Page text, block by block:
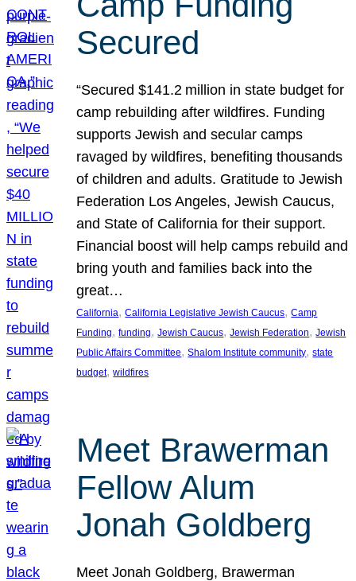
Secured
“Secured $141.2 million in state budget for
camp rebuilding after wildfires. Funding
supports Jewish and secular camps
ravaged by wildfires, benefiting thousands
of children and adults. Gratitude to Jewish
Federation Los Angeles, Jewish Caucus,
and State of California for their support.
Financial boost will help camps rebuild and
bring youth and families back into the
great…
California, California Legislative Jewish Caucus, Camp
Funding, funding, Jewish Caucus, Jewish Federation, Jewish
Public Affairs Committee, Shalom Institute community, state
budget, wildfires
Meet Brawerman
Fellow Alum
Jonah Goldberg
Meet Jonah Goldberg, Brawerman